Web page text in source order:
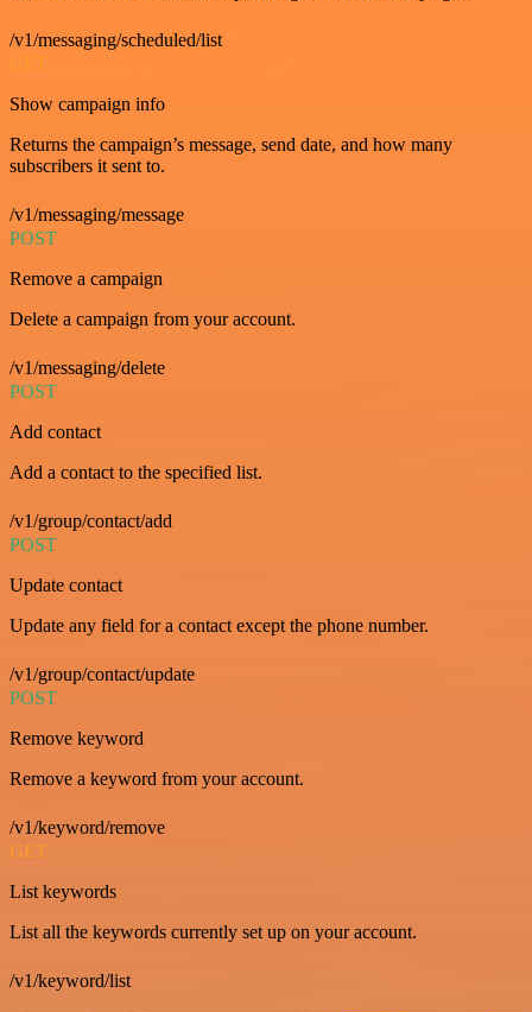
/v1/messaging/scheduled/list
GET
Show campaign info
Returns the campaign’s message, send date, and how many
subscribers it sent to.
/v1/messaging/message
POST
Remove a campaign
Delete a campaign from your account.
/v1/messaging/delete
POST
Add contact
Add a contact to the specified list.
/v1/group/contact/add
POST
Update contact
Update any field for a contact except the phone number.
/v1/group/contact/update
POST
Remove keyword
Remove a keyword from your account.
/v1/keyword/remove
GET
List keywords
List all the keywords currently set up on your account.
/v1/keyword/list